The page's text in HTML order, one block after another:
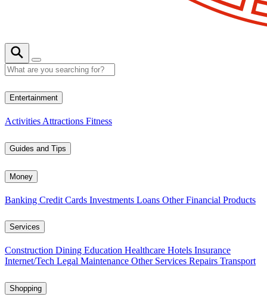
Entertainment
Activities Attractions Fitness
Guides and Tips
Money
Banking Credit Cards Investments Loans Other Financial Products
Services
Construction Dining Education Healthcare Hotels Insurance
Internet/Tech Legal Maintenance Other Services Repairs Transport
Shopping